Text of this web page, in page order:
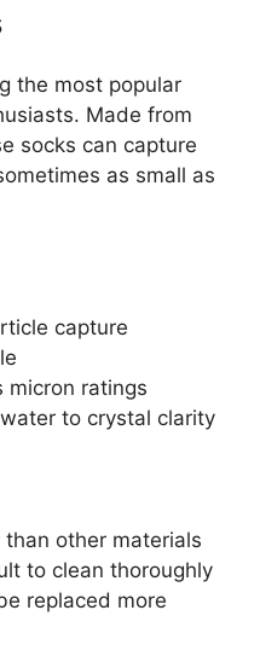
the most popular
Made from
socks can capture
as small as
capture
micron ratings
to crystal clarity
other materials
to clean thoroughly
replaced more